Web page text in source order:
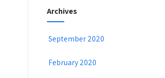
Archives
September 2020
February 2020